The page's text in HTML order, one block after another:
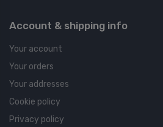
Account & shipping info
Your account
Your orders
Your addresses
Cookie policy
Privacy policy